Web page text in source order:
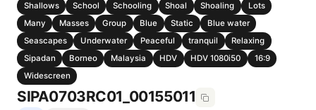
Shallows
School Schooling Shoal Shoaling
Lots
Many
Masses Group Blue Static
Blue water
Seascapes
Underwater Peaceful tranquil
Relaxing
Sipadan
Borneo Malaysia HDV HDV 1080i50
16:9
Widescreen
SIPA0703RC01_00155011